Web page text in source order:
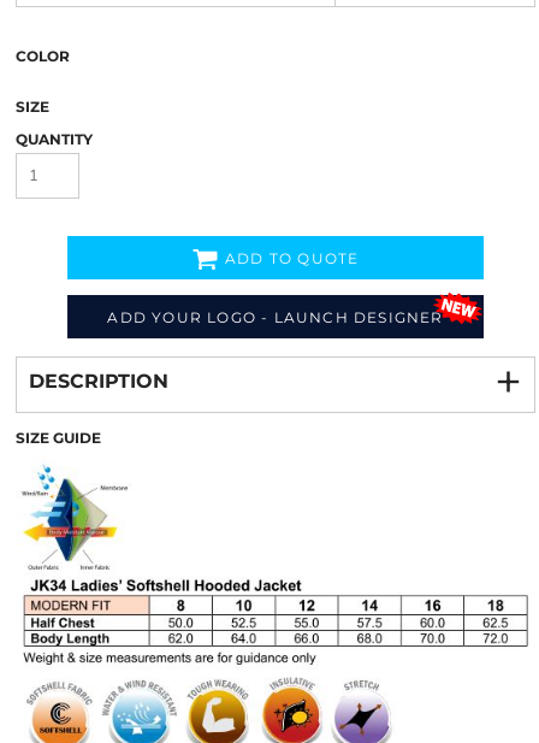
COLOR
SIZE
QUANTITY
ADD YOUR LOGO - LAUNCH DESIGNER
ADD TO QUOTE
from
DESCRIPTION
SIZE GUIDE